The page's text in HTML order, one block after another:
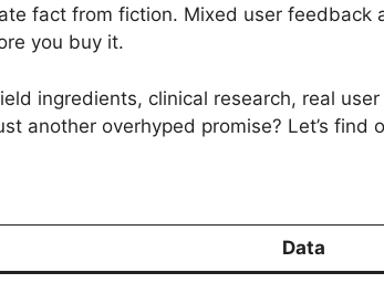
fact from fiction. Mixed user feedback
you buy it.
ingredients, clinical research, real
another overhyped promise? Let’s find
Data